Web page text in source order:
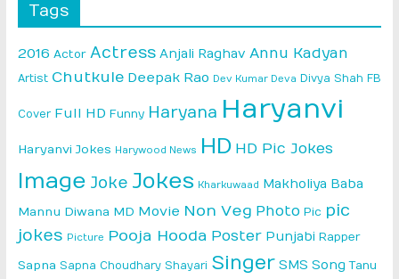
Tags
2016 Actor Actress Anjali Raghav Annu Kadyan
Artist Chutkule Deepak Rao Dev Kumar Deva Divya Shah FB
Cover Full HD Funny Haryana Haryanvi
Haryanvi Jokes Harywood News HD HD Pic Jokes
Image Joke Jokes Kharkuwaad Makholiya Baba
Mannu Diwana MD Movie Non Veg Photo Pic pic
jokes Picture Pooja Hooda Poster Punjabi Rapper
Sapna Sapna Choudhary Shayari Singer SMS Song Tanu